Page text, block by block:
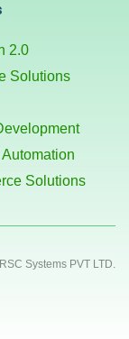
2.0
Solutions
Automation
Solutions
Systems PVT LTD.